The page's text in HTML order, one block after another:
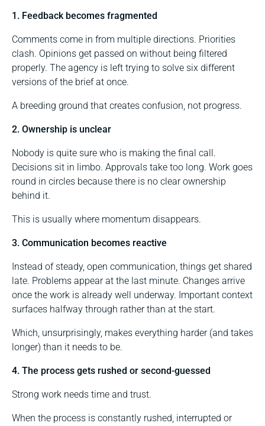
1. Feedback becomes fragmented
Comments come in from multiple directions. Priorities
clash. Opinions get passed on without being filtered
properly. The agency is left trying to solve six different
versions of the brief at once.
A breeding ground that creates confusion, not progress.
2. Ownership is unclear
Nobody is quite sure who is making the final call.
Decisions sit in limbo. Approvals take too long. Work goes
round in circles because there is no clear ownership
behind it.
This is usually where momentum disappears.
3. Communication becomes reactive
Instead of steady, open communication, things get shared
late. Problems appear at the last minute. Changes arrive
once the work is already well underway. Important context
surfaces halfway through rather than at the start.
Which, unsurprisingly, makes everything harder (and takes
longer) than it needs to be.
4. The process gets rushed or second-guessed
Strong work needs time and trust.
When the process is constantly rushed, interrupted or